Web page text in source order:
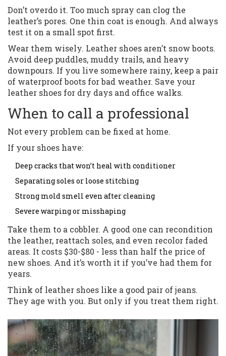
Don’t overdo it. Too much spray can clog the
leather’s pores. One thin coat is enough. And always
test it on a small spot first.
Wear them wisely. Leather shoes aren’t snow boots.
Avoid deep puddles, muddy trails, and heavy
downpours. If you live somewhere rainy, keep a pair
of waterproof boots for bad weather. Save your
leather shoes for dry days and office walks.
When to call a professional
Not every problem can be fixed at home.
If your shoes have:
Deep cracks that won’t heal with conditioner
Separating soles or loose stitching
Strong mold smell even after cleaning
Severe warping or misshaping
Take them to a cobbler. A good one can recondition
the leather, reattach soles, and even recolor faded
areas. It costs $30-$80 - less than half the price of
new shoes. And it’s worth it if you’ve had them for
years.
Think of leather shoes like a good pair of jeans.
They age with you. But only if you treat them right.